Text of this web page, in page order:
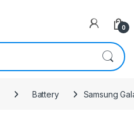
0
Battery Samsung